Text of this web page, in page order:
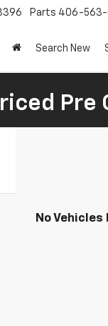
Parts 406-563-
Search New
No Vehicles